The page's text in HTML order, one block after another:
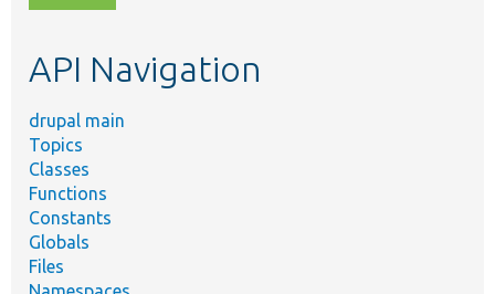
topic,
API Navigation
drupal main
Topics
Classes
Functions
Constants
Globals
Files